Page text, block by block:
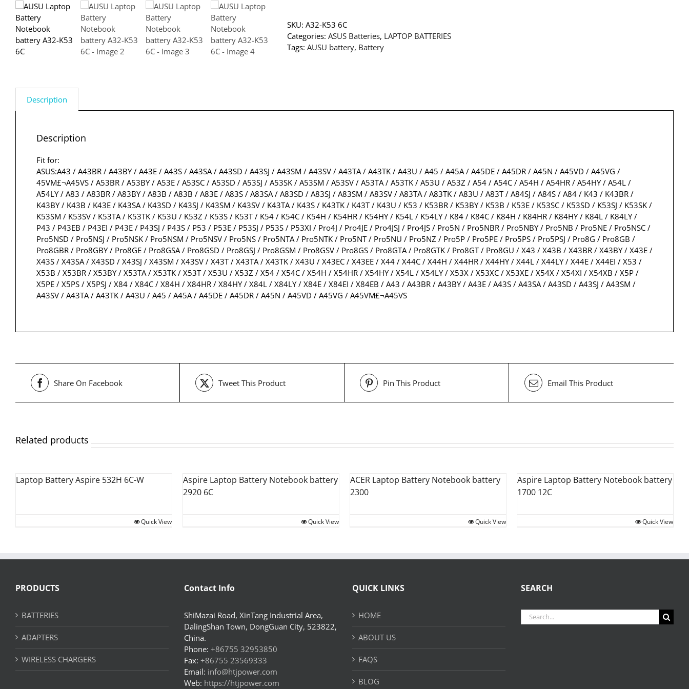
SKU: A32-K53 6C
Categories: ASUS Batteries, LAPTOP BATTERIES
Tags: AUSU battery, Battery
Description
Description
Fit for:
ASUS:A43 / A43BR / A43BY / A43E / A43S / A43SA / A43SD / A43SJ / A43SM / A43SV / A43TA / A43TK / A43U / A45 / A45A / A45DE / A45DR / A45N / A45VD / A45VG /
45VM£¬A45VS / A53BR / A53BY / A53E / A53SC / A53SD / A53SJ / A53SK / A53SM / A53SV / A53TA / A53TK / A53U / A53Z / A54 / A54C / A54H / A54HR / A54HY / A54L /
A54LY / A83 / A83BR / A83BY / A83B / A83B / A83E / A83S / A83SA / A83SD / A83SJ / A83SM / A83SV / A83TA / A83TK / A83U / A83T / A84SJ / A84S / A84 / K43 / K43BR /
K43BY / K43B / K43E / K43SA / K43SD / K43SJ / K43SM / K43SV / K43TA / K43S / K43TK / K43T / K43U / K53 / K53BR / K53BY / K53B / K53E / K53SC / K53SD / K53SJ / K53SK /
K53SM / K53SV / K53TA / K53TK / K53U / K53Z / K53S / K53T / K54 / K54C / K54H / K54HR / K54HY / K54L / K54LY / K84 / K84C / K84H / K84HR / K84HY / K84L / K84LY /
P43 / P43EB / P43EI / P43E / P43SJ / P43S / P53 / P53E / P53SJ / P53S / P53XI / Pro4J / Pro4JE / Pro4JSJ / Pro4JS / Pro5N / Pro5NBR / Pro5NBY / Pro5NB / Pro5NE / Pro5NSC /
Pro5NSD / Pro5NSJ / Pro5NSK / Pro5NSM / Pro5NSV / Pro5NS / Pro5NTA / Pro5NTK / Pro5NT / Pro5NU / Pro5NZ / Pro5P / Pro5PE / Pro5PS / Pro5PSJ / Pro8G / Pro8GB /
Pro8GBR / Pro8GBY / Pro8GE / Pro8GSA / Pro8GSD / Pro8GSJ / Pro8GSM / Pro8GSV / Pro8GS / Pro8GTA / Pro8GTK / Pro8GT / Pro8GU / X43 / X43B / X43BR / X43BY / X43E /
X43S / X43SA / X43SD / X43SJ / X43SM / X43SV / X43T / X43TA / X43TK / X43U / X43EC / X43EE / X44 / X44C / X44H / X44HR / X44HY / X44L / X44LY / X44E / X44EI / X53 /
X53B / X53BR / X53BY / X53TA / X53TK / X53T / X53U / X53Z / X54 / X54C / X54H / X54HR / X54HY / X54L / X54LY / X53X / X53XC / X53XE / X54X / X54XI / X54XB / X5P /
X5PE / X5PS / X5PSJ / X84 / X84C / X84H / X84HR / X84HY / X84L / X84LY / X84E / X84EI / X84EB / A43 / A43BR / A43BY / A43E / A43S / A43SA / A43SD / A43SJ / A43SM /
A43SV / A43TA / A43TK / A43U / A45 / A45A / A45DE / A45DR / A45N / A45VD / A45VG / A45VM£¬A45VS
Share On Facebook Tweet This Product Pin This Product Email This Product
Related products
Laptop Battery Aspire 532H 6C-W
Quick View
Aspire Laptop Battery Notebook battery
2920 6C
Quick View
ACER Laptop Battery Notebook battery
2300
Quick View
Aspire Laptop Battery Notebook battery
1700 12C
Quick View
PRODUCTS
BATTERIES
ADAPTERS
WIRELESS CHARGERS
Contact Info
ShiMazai Road, XinTang Industrial Area,
DalingShan Town, DongGuan City, 523822,
China.
Phone: +86755 32953850
Fax: +86755 23569333
Email: info@htjpower.com
Web: https://htjpower.com
QUICK LINKS
HOME
ABOUT US
FAQS
BLOG
SEARCH
Search
for: